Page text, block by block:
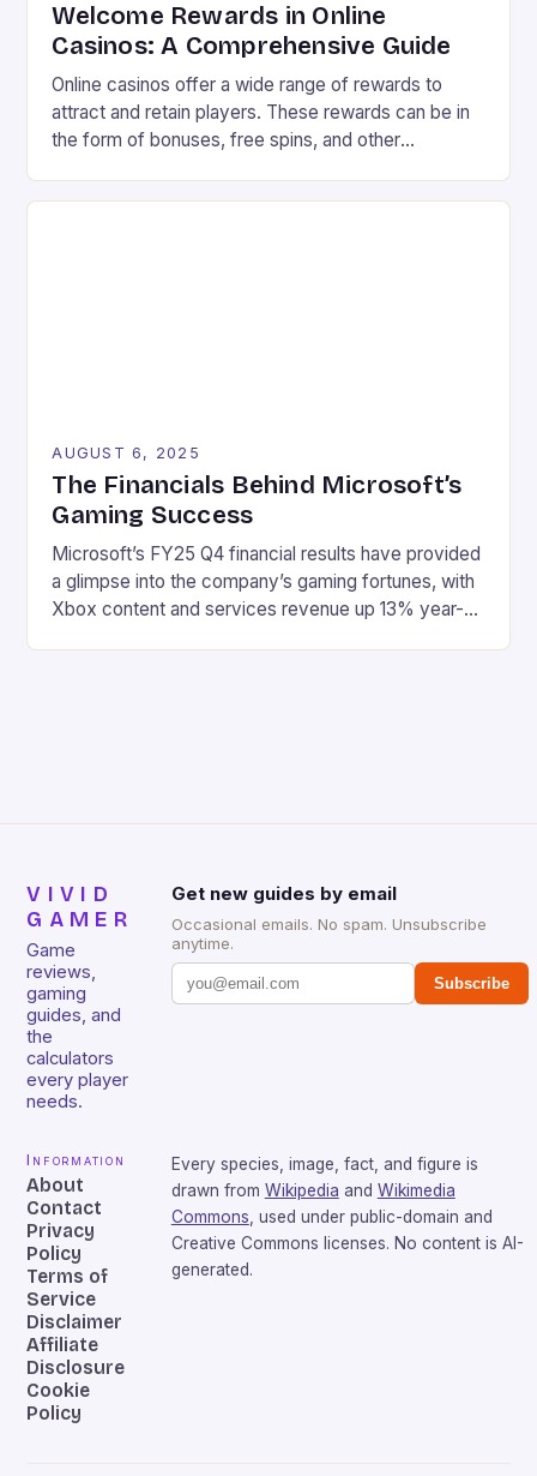
Welcome Rewards in Online
Casinos: A Comprehensive Guide
Online casinos offer a wide range of rewards to
attract and retain players. These rewards can be in
the form of bonuses, free spins, and other
winning. In this article, we will explore the different
AUGUST 6, 2025
The Financials Behind Microsoft’s
Gaming Success
Microsoft’s FY25 Q4 financial results have provided
a glimpse into the company’s gaming fortunes, with
Xbox content and services revenue up 13% year-
VIVID
GAMER
Game
reviews,
gaming
guides, and
the
calculators
every player
needs.
Get new guides by email
Occasional emails. No spam. Unsubscribe
anytime.
Subscribe
Information
About
Contact
Privacy
Policy
Terms of
Service
Disclaimer
Affiliate
Disclosure
Cookie
Policy
Every species, image, fact, and figure is
drawn from Wikipedia and Wikimedia
Commons, used under public-domain and
Creative Commons licenses. No content is AI-
generated.